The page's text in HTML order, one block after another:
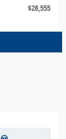
$28,555